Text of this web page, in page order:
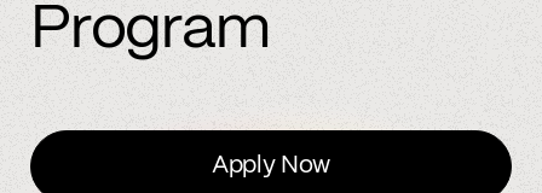
Program
Apply Now